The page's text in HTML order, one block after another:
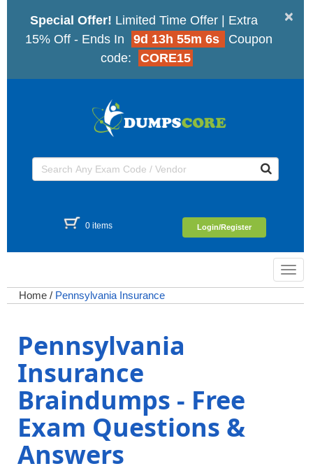
×
Special Offer! Limited Time Offer | Extra
15% Off - Ends In
9d 13h 55m 6s
Coupon
code:
CORE15
0 items Login/Register
Home / Pennsylvania Insurance
Pennsylvania
Insurance
Braindumps - Free
Exam Questions &
Answers